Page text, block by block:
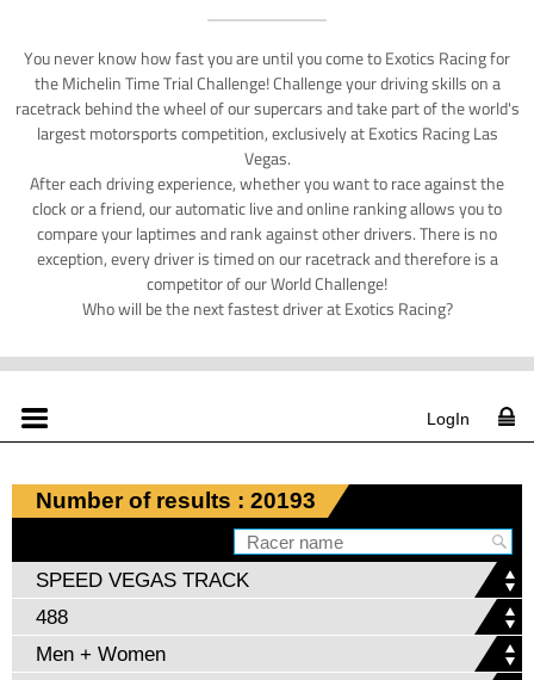
You never know how fast you are until you come to Exotics Racing for
the Michelin Time Trial Challenge! Challenge your driving skills on a
racetrack behind the wheel of our supercars and take part of the world's
largest motorsports competition, exclusively at Exotics Racing Las
Vegas.
After each driving experience, whether you want to race against the
clock or a friend, our automatic live and online ranking allows you to
compare your laptimes and rank against other drivers. There is no
exception, every driver is timed on our racetrack and therefore is a
competitor of our World Challenge!
Who will be the next fastest driver at Exotics Racing?